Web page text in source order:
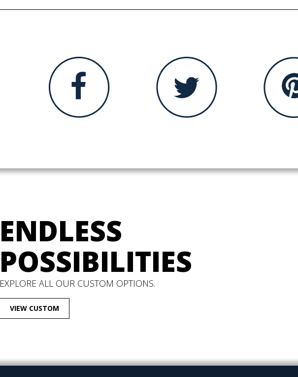
ENDLESS
POSSIBILITIES
EXPLORE ALL OUR CUSTOM OPTIONS.
VIEW CUSTOM